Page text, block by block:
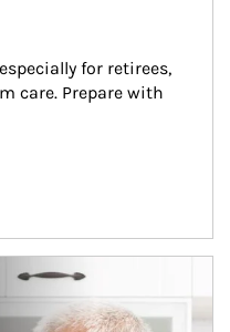
for retirees,
care. Prepare with